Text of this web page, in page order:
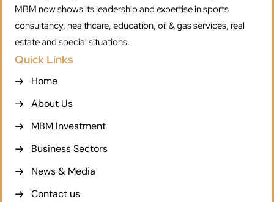
MBM now shows its leadership and expertise in sports
consultancy, healthcare, education, oil & gas services, real
estate and special situations.
Quick Links
Home
About Us
MBM Investment
Business Sectors
News & Media
Contact us